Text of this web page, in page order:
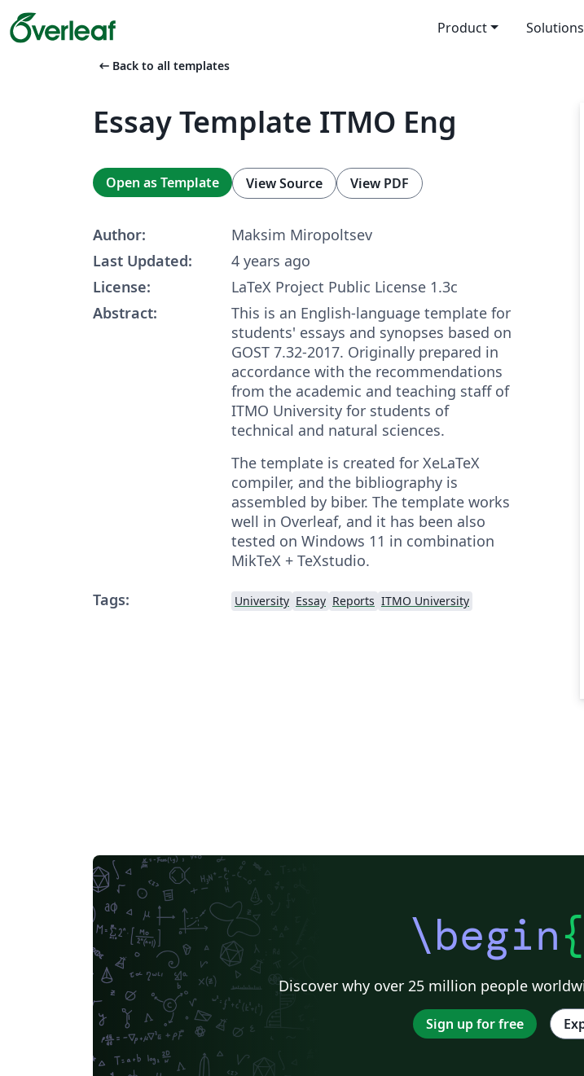
Product Solutions
arrow_left_alt Back to all templates
Essay Template ITMO Eng
Open as Template View Source View PDF
Author:
Maksim Miropoltsev
Last Updated:
4 years ago
License:
LaTeX Project Public License 1.3c
Abstract:
This is an English-language template for
students' essays and synopses based on
GOST 7.32-2017. Originally prepared in
accordance with the recommendations
from the academic and teaching staff of
ITMO University for students of
technical and natural sciences.
The template is created for XeLaTeX
compiler, and the bibliography is
assembled by biber. The template works
well in Overleaf, and it has been also
tested on Windows 11 in combination
MikTeX + TeXstudio.
Tags:
University Essay Reports ITMO University
\begin{
Discover why over 25 million people
Sign up for free